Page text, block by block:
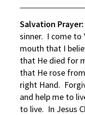
Salvation Prayer:
sinner. I come to
mouth that I
that He died for
that He rose
right Hand.
and help me to
to live. In Jesus